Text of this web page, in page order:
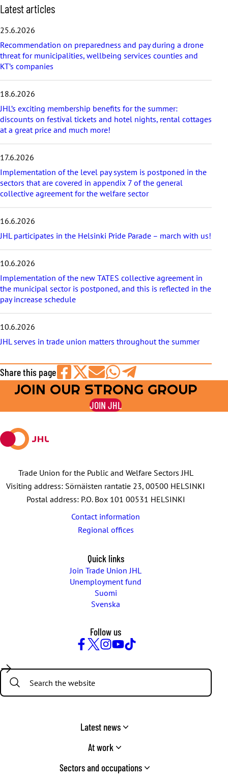
S
k
i
p
l
a
t
t
a
r
t
l
e
Latest articles
25.6.2026
Recommendation on preparedness and pay during a drone
threat for municipalities, wellbeing services counties and
KT’s companies
18.6.2026
JHL’s exciting membership benefits for the summer:
discounts on festival tickets and hotel nights, rental cottages
at a great price and much more!
17.6.2026
Implementation of the level pay system is postponed in the
sectors that are covered in appendix 7 of the general
collective agreement for the welfare sector
16.6.2026
JHL participates in the Helsinki Pride Parade – march with us!
10.6.2026
Implementation of the new TATES collective agreement in
the municipal sector is postponed, and this is reflected in the
pay increase schedule
10.6.2026
JHL serves in trade union matters throughout the summer
Share this page
Share
on
Share
on
Share
by
E-
Share
on
WhatsApp
Share
on
Telegram
JOIN OUR STRONG GROUP
JOIN JHL
Trade Union for the Public and Welfare Sectors JHL
Visiting address: Sörnäisten rantatie 23, 00500 HELSINKI
Postal address: P.O. Box 101 00531 HELSINKI
Contact information
Regional offices
Quick links
Join Trade Union JHL
Unemployment fund
Suomi
Svenska
Follow us
Search:
Latest news
At work
Sectors and occupations